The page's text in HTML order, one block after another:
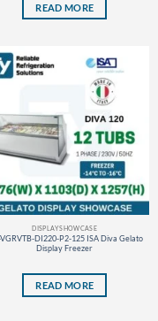
READ MORE
DISPLAY SHOWCASE
VGRVTB-DI220-P2-125 ISA Diva Gelato
Display Freezer
READ MORE